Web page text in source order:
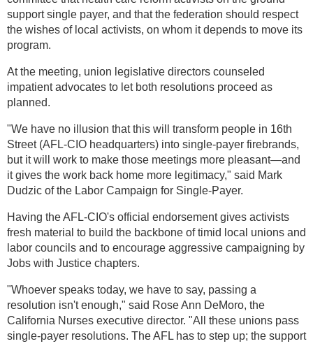
support single payer, and that the federation should respect
the wishes of local activists, on whom it depends to move its
program.
At the meeting, union legislative directors counseled
impatient advocates to let both resolutions proceed as
planned.
"We have no illusion that this will transform people in 16th
Street (AFL-CIO headquarters) into single-payer firebrands,
but it will work to make those meetings more pleasant—and
it gives the work back home more legitimacy," said Mark
Dudzic of the Labor Campaign for Single-Payer.
Having the AFL-CIO's official endorsement gives activists
fresh material to build the backbone of timid local unions and
labor councils and to encourage aggressive campaigning by
Jobs with Justice chapters.
"Whoever speaks today, we have to say, passing a
resolution isn't enough," said Rose Ann DeMoro, the
California Nurses executive director. "All these unions pass
single-payer resolutions. The AFL has to step up; the support